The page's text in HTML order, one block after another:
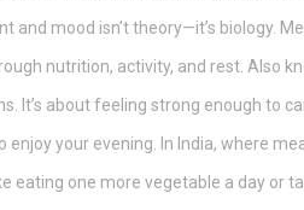
and mood isn’t theory—it’s biology.
nutrition, activity, and rest . Also
It’s about feeling strong enough to
enjoy your evening. In India, where
eating one more vegetable a day or